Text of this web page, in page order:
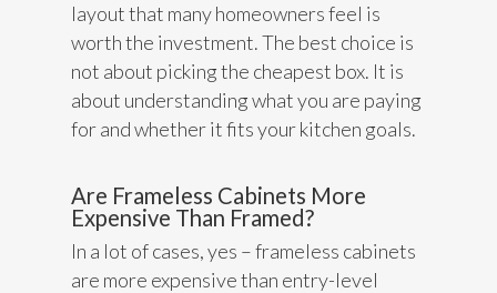
layout that many homeowners feel is
worth the investment. The best choice is
not about picking the cheapest box. It is
about understanding what you are paying
for and whether it fits your kitchen goals.
Are Frameless Cabinets More
Expensive Than Framed?
In a lot of cases, yes – frameless cabinets
are more expensive than entry-level